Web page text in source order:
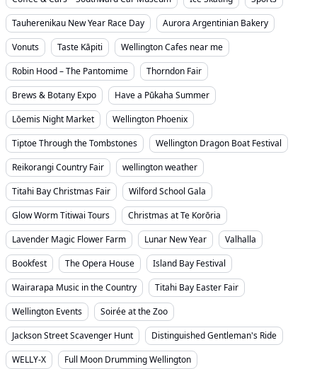
Tauherenikau New Year Race Day
Aurora Argentinian Bakery
Vonuts
Taste Kāpiti
Wellington Cafes near me
Robin Hood – The Pantomime
Thorndon Fair
Brews & Botany Expo
Have a Pūkaha Summer
Lōemis Night Market
Wellington Phoenix
Tiptoe Through the Tombstones
Wellington Dragon Boat Festival
Reikorangi Country Fair
wellington weather
Titahi Bay Christmas Fair
Wilford School Gala
Glow Worm Titiwai Tours
Christmas at Te Korōria
Lavender Magic Flower Farm
Lunar New Year
Valhalla
Bookfest
The Opera House
Island Bay Festival
Wairarapa Music in the Country
Titahi Bay Easter Fair
Wellington Events
Soirée at the Zoo
Jackson Street Scavenger Hunt
Distinguished Gentleman's Ride
WELLY-X
Full Moon Drumming Wellington